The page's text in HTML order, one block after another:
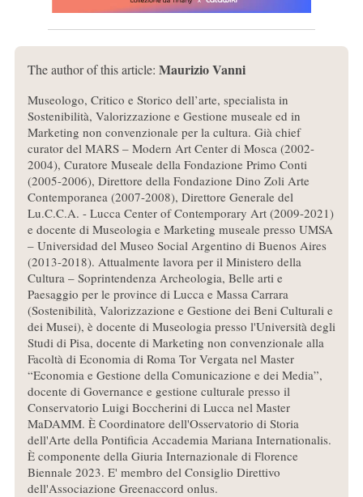
The author of this article: Maurizio Vanni
Museologo, Critico e Storico dell’arte, specialista in
Sostenibilità, Valorizzazione e Gestione museale ed in
Marketing non convenzionale per la cultura. Già chief
curator del MARS – Modern Art Center di Mosca (2002-
2004), Curatore Museale della Fondazione Primo Conti
(2005-2006), Direttore della Fondazione Dino Zoli Arte
Contemporanea (2007-2008), Direttore Generale del
Lu.C.C.A. - Lucca Center of Contemporary Art (2009-2021)
e docente di Museologia e Marketing museale presso UMSA
– Universidad del Museo Social Argentino di Buenos Aires
(2013-2018). Attualmente lavora per il Ministero della
Cultura – Soprintendenza Archeologia, Belle arti e
Paesaggio per le province di Lucca e Massa Carrara
(Sostenibilità, Valorizzazione e Gestione dei Beni Culturali e
dei Musei), è docente di Museologia presso l'Università degli
Studi di Pisa, docente di Marketing non convenzionale alla
Facoltà di Economia di Roma Tor Vergata nel Master
“Economia e Gestione della Comunicazione e dei Media”,
docente di Governance e gestione culturale presso il
Conservatorio Luigi Boccherini di Lucca nel Master
MaDAMM. È Coordinatore dell'Osservatorio di Storia
dell'Arte della Pontificia Accademia Mariana Internationalis.
È componente della Giuria Internazionale di Florence
Biennale 2023. E' membro del Consiglio Direttivo
dell'Associazione Greenaccord onlus.